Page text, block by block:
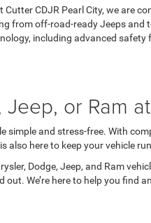
Cutter CDJR Pearl City, we
from off-road-ready Jeeps
including advanced
or Ram
simple and stress-free. With
here to keep your vehicle
Dodge, Jeep, and Ram
We’re here to help you find